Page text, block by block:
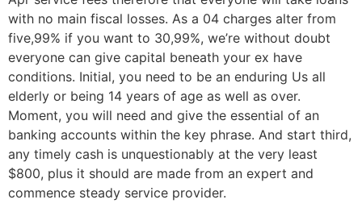
with no main fiscal losses. As a 04 charges alter from
five,99% if you want to 30,99%, we’re without doubt
everyone can give capital beneath your ex have
conditions. Initial, you need to be an enduring Us all
elderly or being 14 years of age as well as over.
Moment, you will need and give the essential of an
banking accounts within the key phrase. And start third,
any timely cash is unquestionably at the very least
$800, plus it should are made from an expert and
commence steady service provider.